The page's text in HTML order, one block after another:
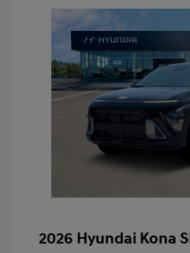
2026 Hyundai Kona